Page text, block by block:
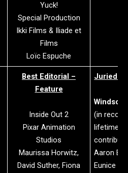
Yuck!
Special Production
Ikki Films & Iliade et
Films
Loïc Espuche
Best Editorial –
Feature
Inside Out 2
Pixar Animation
Studios
Maurissa Horwitz,
David Suther, Fiona
Juried
Windsor
(in
lifetime
Aaron
Eunice